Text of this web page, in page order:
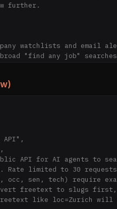
further.
watchlists and email
"find any job" searches
for freshness — postings
over time
German, French, Italian
1 watchlist, application
$10/month at launch):
job data (CC BY-NC 4.0)
a small developer
— Product overview,
Rate limited to 30 requests
occ, sen, tech) require
freetext to slugs
like loc=Zurich will